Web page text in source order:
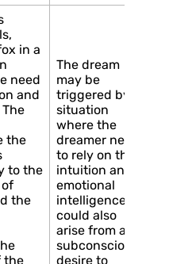
in a
need
and
the
to the
the
the
The dream
may be
triggered by a
situation
where the
dreamer needs
to rely on their
intuition and
emotional
intelligence. It
could also
arise from a
subconscious
desire to